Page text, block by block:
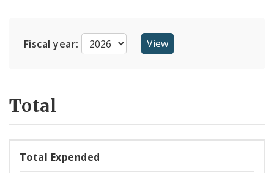
Fiscal year:
Total
Total Expended